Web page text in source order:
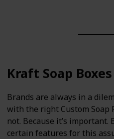
Kraft Soap
Brands are always in a
with the right Custom Soap
not. Because it’s
certain features for this